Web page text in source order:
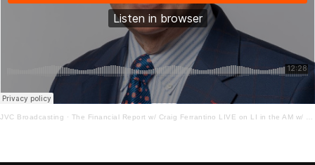
JVC Broadcasting · The Financial Report w/ Craig Ferrantino LIVE on LI in the AM w/ Jay Oliver!